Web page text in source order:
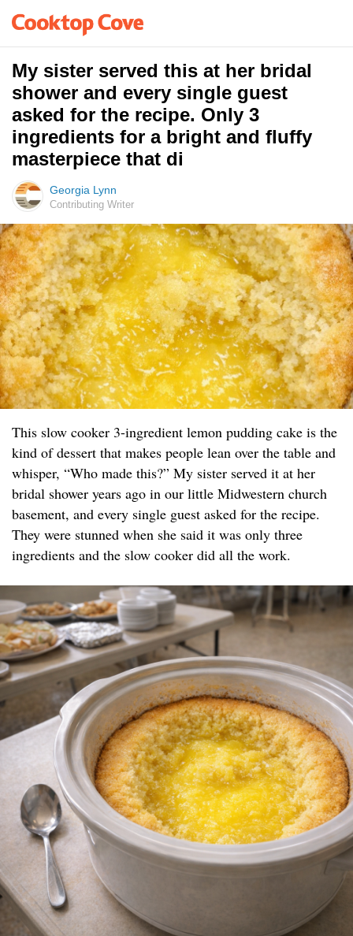
My sister served this at her bridal
shower and every single guest
asked for the recipe. Only 3
ingredients for a bright and fluffy
masterpiece that di
Georgia Lynn
Contributing Writer
This slow cooker 3-ingredient lemon pudding cake is the
kind of dessert that makes people lean over the table and
whisper, “Who made this?” My sister served it at her
bridal shower years ago in our little Midwestern church
basement, and every single guest asked for the recipe.
They were stunned when she said it was only three
ingredients and the slow cooker did all the work.